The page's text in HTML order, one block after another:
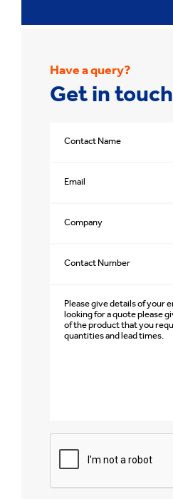
Have a query?
Get in touch